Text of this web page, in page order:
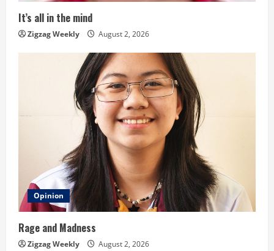
i
n
It’s all in the mind
Zigzag Weekly August 2, 2026
Opinion
Rage and Madness
Zigzag Weekly August 2, 2026